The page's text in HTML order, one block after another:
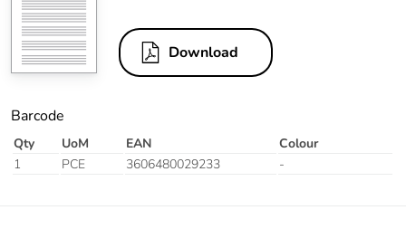
Download
Barcode
Qty UoM EAN
Colour
1
PCE 3606480029233 -